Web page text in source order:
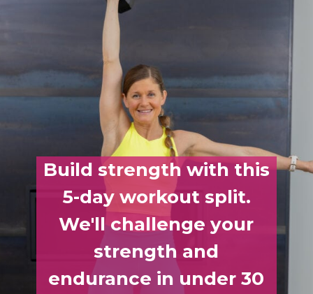
Build strength with this
5-day workout split.
We'll challenge your
strength and
endurance in under 30